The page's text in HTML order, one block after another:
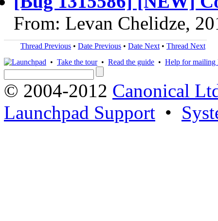
From: Levan Chelidze,
Thread Previous • Date Previous • Date Next • Thread Next
• Take the tour• Read the guide • Help for mailing
© 2004-2012 Canonical
Launchpad Support •